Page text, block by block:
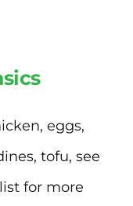
eggs,
tofu, see
for more